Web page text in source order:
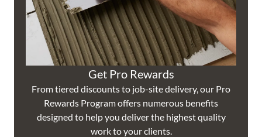
Get Pro Rewards
From tiered discounts to job-site delivery, our Pro
Rewards Program offers numerous benefits
designed to help you deliver the highest quality
work to your clients.